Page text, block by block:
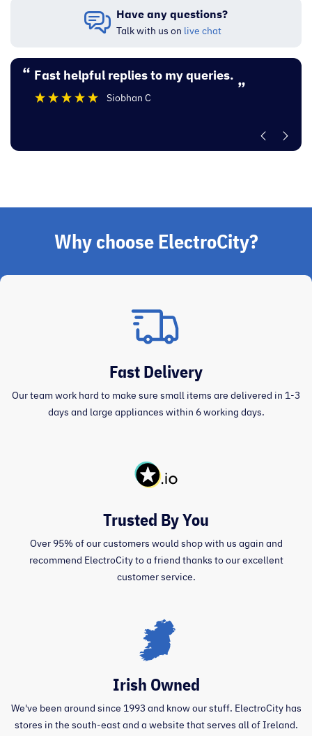
Have any questions?
Talk with us on live chat
“
”
Fast helpful replies to my queries.
Siobhan C
Why choose ElectroCity?
Fast Delivery
Our team work hard to make sure small items are delivered in 1-3
days and large appliances within 6 working days.
Trusted By You
Over 95% of our customers would shop with us again and
recommend ElectroCity to a friend thanks to our excellent
customer service.
Irish Owned
We've been around since 1993 and know our stuff. ElectroCity has
stores in the south-east and a website that serves all of Ireland.